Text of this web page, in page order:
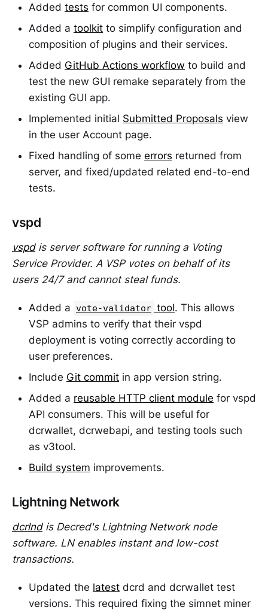
Added tests for common UI components.
Added a toolkit to simplify configuration and
composition of plugins and their services.
Added GitHub Actions workflow to build and
test the new GUI remake separately from the
existing GUI app.
Implemented initial Submitted Proposals view
in the user Account page.
Fixed handling of some errors returned from
server, and fixed/updated related end-to-end
tests.
vspd
vspdis server software for running a Voting
Service Provider. A VSP votes on behalf of its
users 24/7 and cannot steal funds.
Added a vote-validator tool. This allows
VSP admins to verify that their vspd
deployment is voting correctly according to
user preferences.
Include Git commit in app version string.
Added a reusable HTTP client module for vspd
API consumers. This will be useful for
dcrwallet, dcrwebapi, and testing tools such
as v3tool.
Build system improvements.
Lightning Network
dcrlndis Decred's Lightning Network node
software. LN enables instant and low-cost
transactions.
Updated the latest dcrd and dcrwallet test
versions. This required fixing the simnet miner